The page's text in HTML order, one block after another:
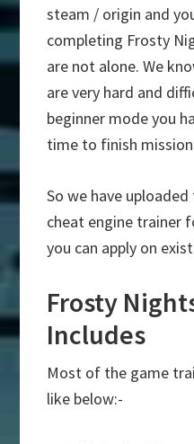
steam / origin and
completing Frosty
are not alone. We
are very hard and
beginner mode you
time to finish
So we have
cheat engine trainer
you can apply on
Frosty
Includes
Most of the game
like below:-